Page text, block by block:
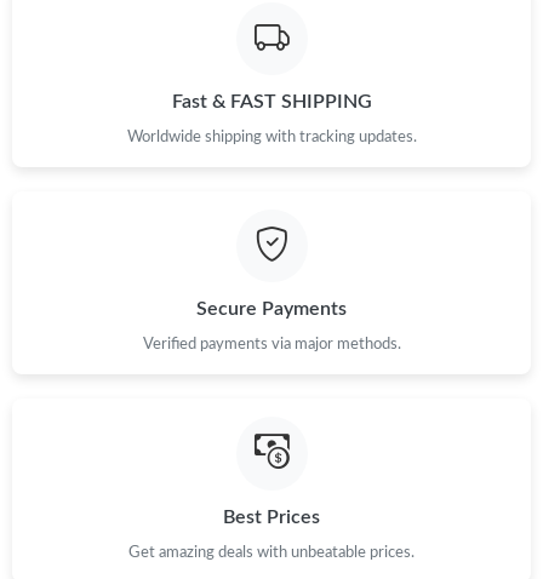
Fast & FAST SHIPPING
Worldwide shipping with tracking updates.
Secure Payments
Verified payments via major methods.
Best Prices
Get amazing deals with unbeatable prices.